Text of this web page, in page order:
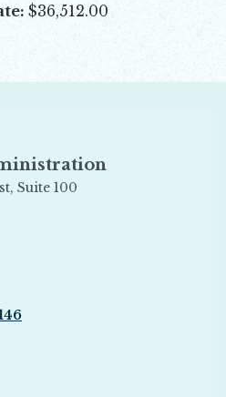
$36,512.00
West, Suite 100